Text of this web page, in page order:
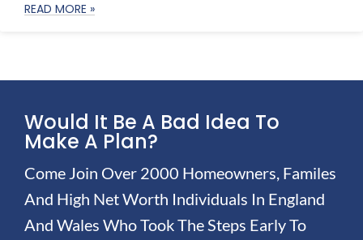
READ MORE »
Would It Be A Bad Idea To
Make A Plan?
Come Join Over 2000 Homeowners, Familes
And High Net Worth Individuals In England
And Wales Who Took The Steps Early To